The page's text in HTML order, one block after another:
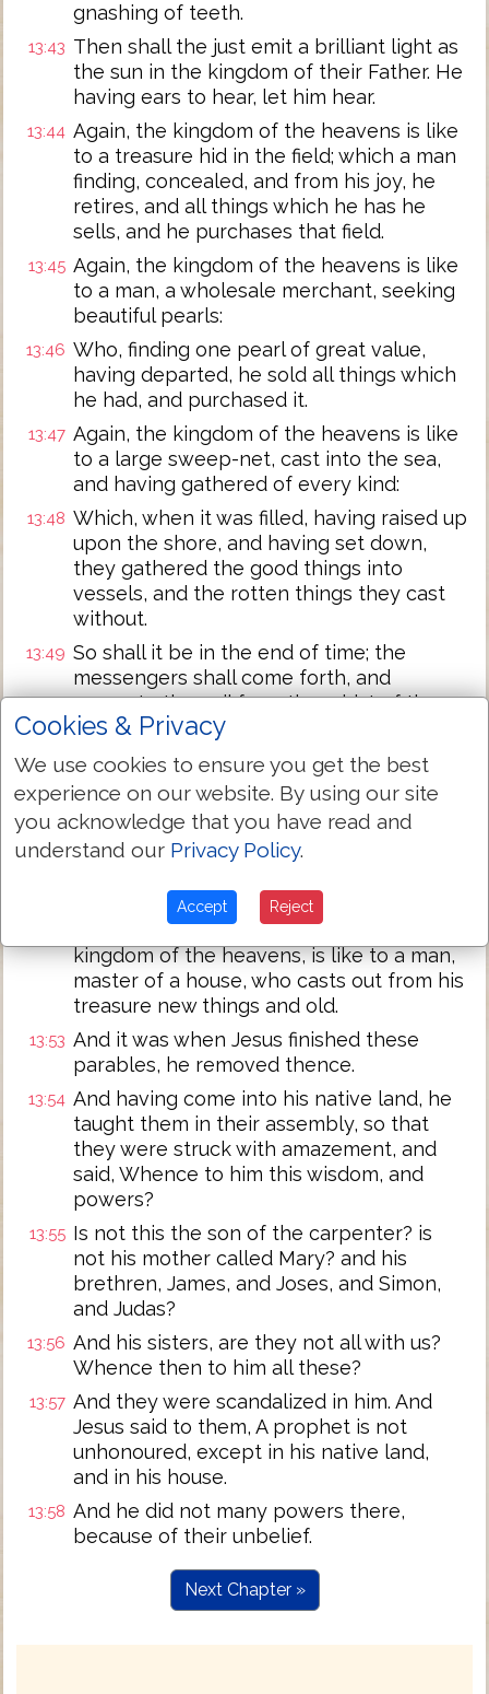
gnashing of teeth.
13:43 Then shall the just emit a brilliant light as
the sun in the kingdom of their Father. He
having ears to hear, let him hear.
13:44 Again, the kingdom of the heavens is like
to a treasure hid in the field; which a man
finding, concealed, and from his joy, he
retires, and all things which he has he
sells, and he purchases that field.
13:45 Again, the kingdom of the heavens is like
to a man, a wholesale merchant, seeking
beautiful pearls:
13:46 Who, finding one pearl of great value,
having departed, he sold all things which
he had, and purchased it.
13:47 Again, the kingdom of the heavens is like
to a large sweep-net, cast into the sea,
and having gathered of every kind:
13:48 Which, when it was filled, having raised up
upon the shore, and having set down,
they gathered the good things into
vessels, and the rotten things they cast
without.
13:49 So shall it be in the end of time; the
messengers shall come forth, and
separate the evil from the midst of the
just,
13:50 And they shall cast them into a furnace of
fire; there shall there be weeping and
gnashing of teeth.
13:51 Jesus says to them, Have ye understood
And he said to them, Therefore every
scribe, having been a disciple in the
kingdom of the heavens, is like to a man,
master of a house, who casts out from his
treasure new things and old.
13:53 And it was when Jesus finished these
parables, he removed thence.
13:54 And having come into his native land, he
taught them in their assembly, so that
they were struck with amazement, and
said, Whence to him this wisdom, and
powers?
13:55 Is not this the son of the carpenter? is
not his mother called Mary? and his
brethren, James, and Joses, and Simon,
and Judas?
13:56 And his sisters, are they not all with us?
Whence then to him all these?
13:57 And they were scandalized in him. And
Jesus said to them, A prophet is not
unhonoured, except in his native land,
and in his house.
13:58 And he did not many powers there,
because of their unbelief.
Next Chapter »
Cookies & Privacy
We use cookies to ensure you get the best
experience on our website. By using our site
you acknowledge that you have read and
understand our Privacy Policy.
Accept Reject